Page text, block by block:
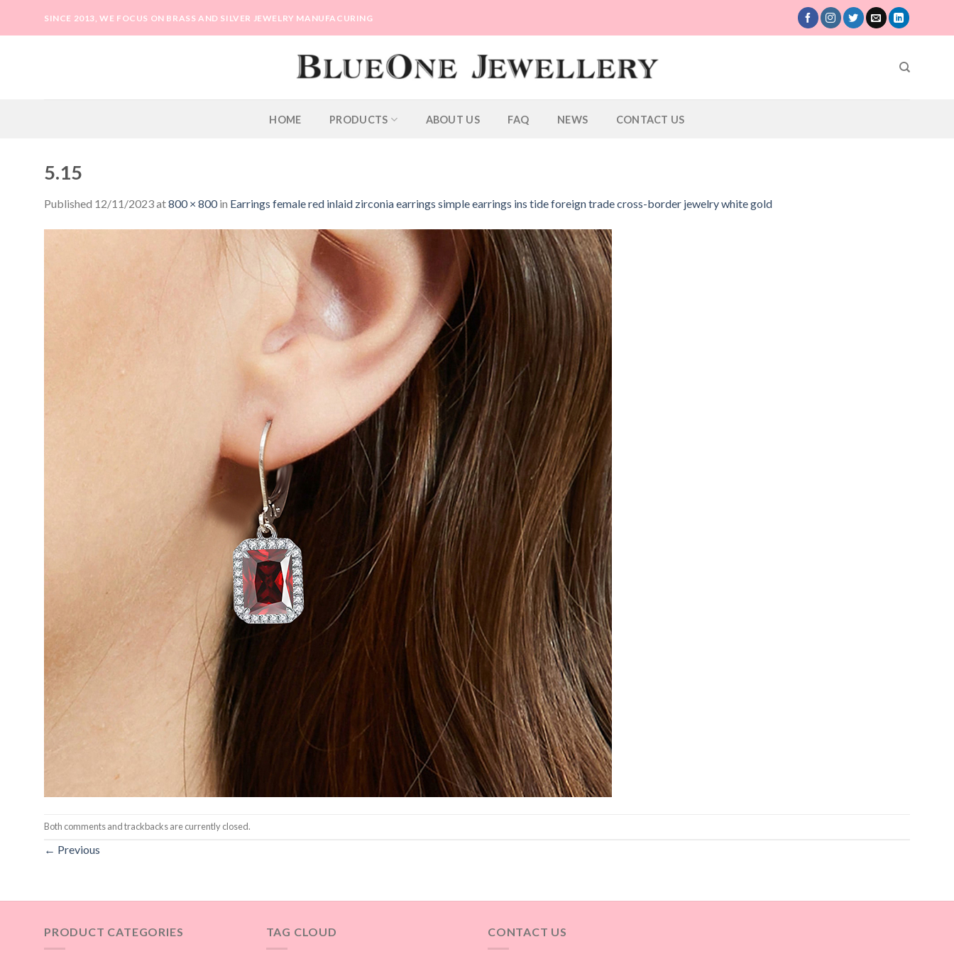
SINCE 2013, WE FOCUS ON BRASS AND SILVER JEWELRY MANUFACURING
HOME PRODUCTS ABOUT US FAQ NEWS CONTACT US
5.15
Published 12/11/2023at800 × 800in Earrings female red inlaid zirconia earrings simple earrings ins tide foreign trade cross-border jewelry white gold
Both comments and trackbacks are currently closed.
← Previous
PRODUCT CATEGORIES TAG CLOUD CONTACT US